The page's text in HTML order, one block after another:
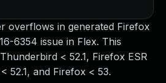
overflows in generated Firefox
6354 issue in Flex. This
< 52.1, Firefox ESR
52.1, and Firefox < 53.